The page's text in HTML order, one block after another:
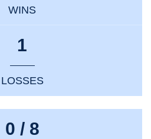
WINS
1
LOSSES
0 / 8